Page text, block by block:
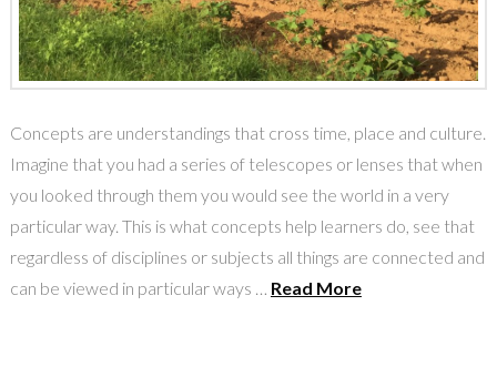
Concepts are understandings that cross time, place and culture.
Imagine that you had a series of telescopes or lenses that when
you looked through them you would see the world in a very
particular way. This is what concepts help learners do, see that
regardless of disciplines or subjects all things are connected and
can be viewed in particular ways … Read More